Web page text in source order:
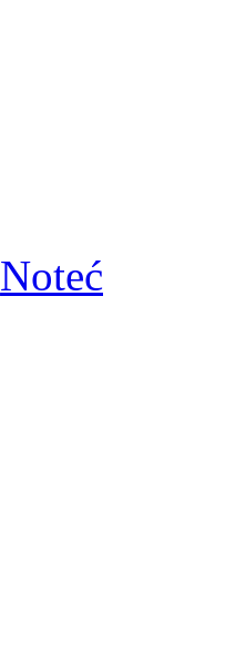
Noteć